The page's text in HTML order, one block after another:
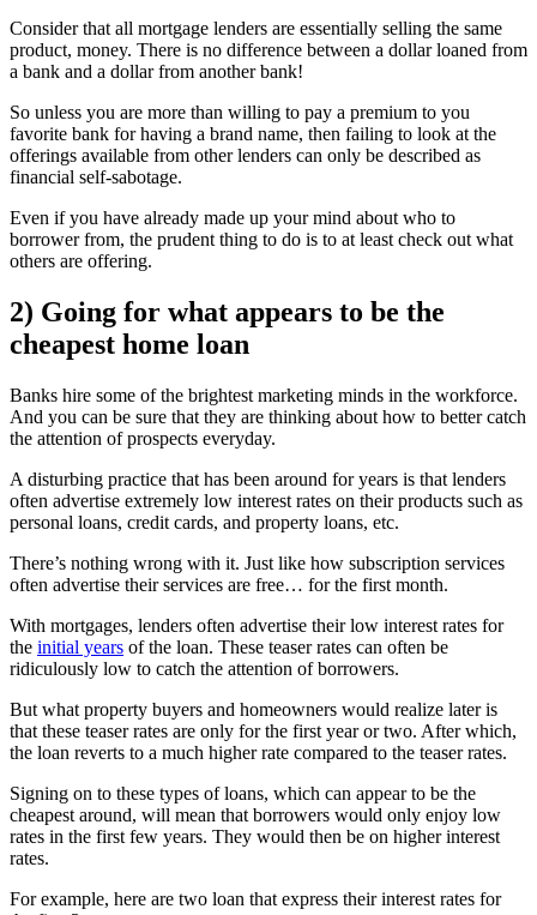
Consider that all mortgage lenders are essentially selling the same
product, money. There is no difference between a dollar loaned from
a bank and a dollar from another bank!
So unless you are more than willing to pay a premium to you
favorite bank for having a brand name, then failing to look at the
offerings available from other lenders can only be described as
financial self-sabotage.
Even if you have already made up your mind about who to
borrower from, the prudent thing to do is to at least check out what
others are offering.
2) Going for what appears to be the
cheapest home loan
Banks hire some of the brightest marketing minds in the workforce.
And you can be sure that they are thinking about how to better catch
the attention of prospects everyday.
A disturbing practice that has been around for years is that lenders
often advertise extremely low interest rates on their products such as
personal loans, credit cards, and property loans, etc.
There’s nothing wrong with it. Just like how subscription services
often advertise their services are free… for the first month.
With mortgages, lenders often advertise their low interest rates for
the initial years of the loan. These teaser rates can often be
ridiculously low to catch the attention of borrowers.
But what property buyers and homeowners would realize later is
that these teaser rates are only for the first year or two. After which,
the loan reverts to a much higher rate compared to the teaser rates.
Signing on to these types of loans, which can appear to be the
cheapest around, will mean that borrowers would only enjoy low
rates in the first few years. They would then be on higher interest
rates.
For example, here are two loan that express their interest rates for